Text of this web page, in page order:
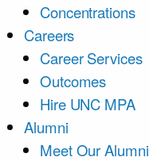
Concentrations
Careers
Career Services
Outcomes
Hire UNC MPA
Alumni
Meet Our Alumni